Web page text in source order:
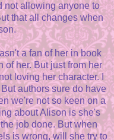
not allowing anyone to
that all changes when
a fan of her in book
of her. But just from her
loving her character. I
authors sure do have
we're not so keen on a
about Alison is she's
job done. But when
is wrong, will she try to